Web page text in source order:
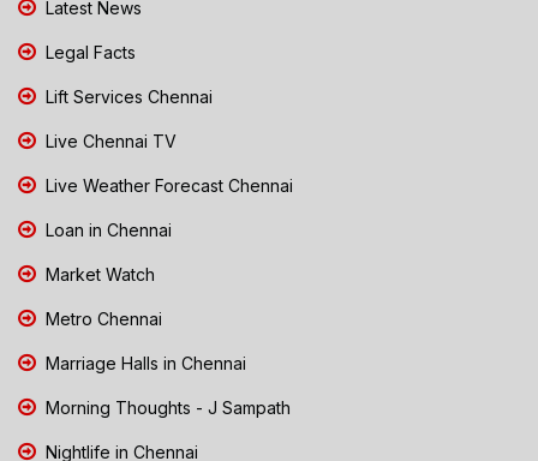
Latest News
Legal Facts
Lift Services Chennai
Live Chennai TV
Live Weather Forecast Chennai
Loan in Chennai
Market Watch
Metro Chennai
Marriage Halls in Chennai
Morning Thoughts - J Sampath
Nightlife in Chennai